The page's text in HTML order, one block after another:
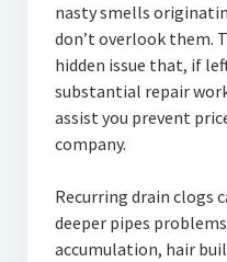
nasty smells
don’t overlook them.
hidden issue that, if
substantial repair
assist you prevent
company.
Recurring drain clogs
deeper pipes
accumulation, hair